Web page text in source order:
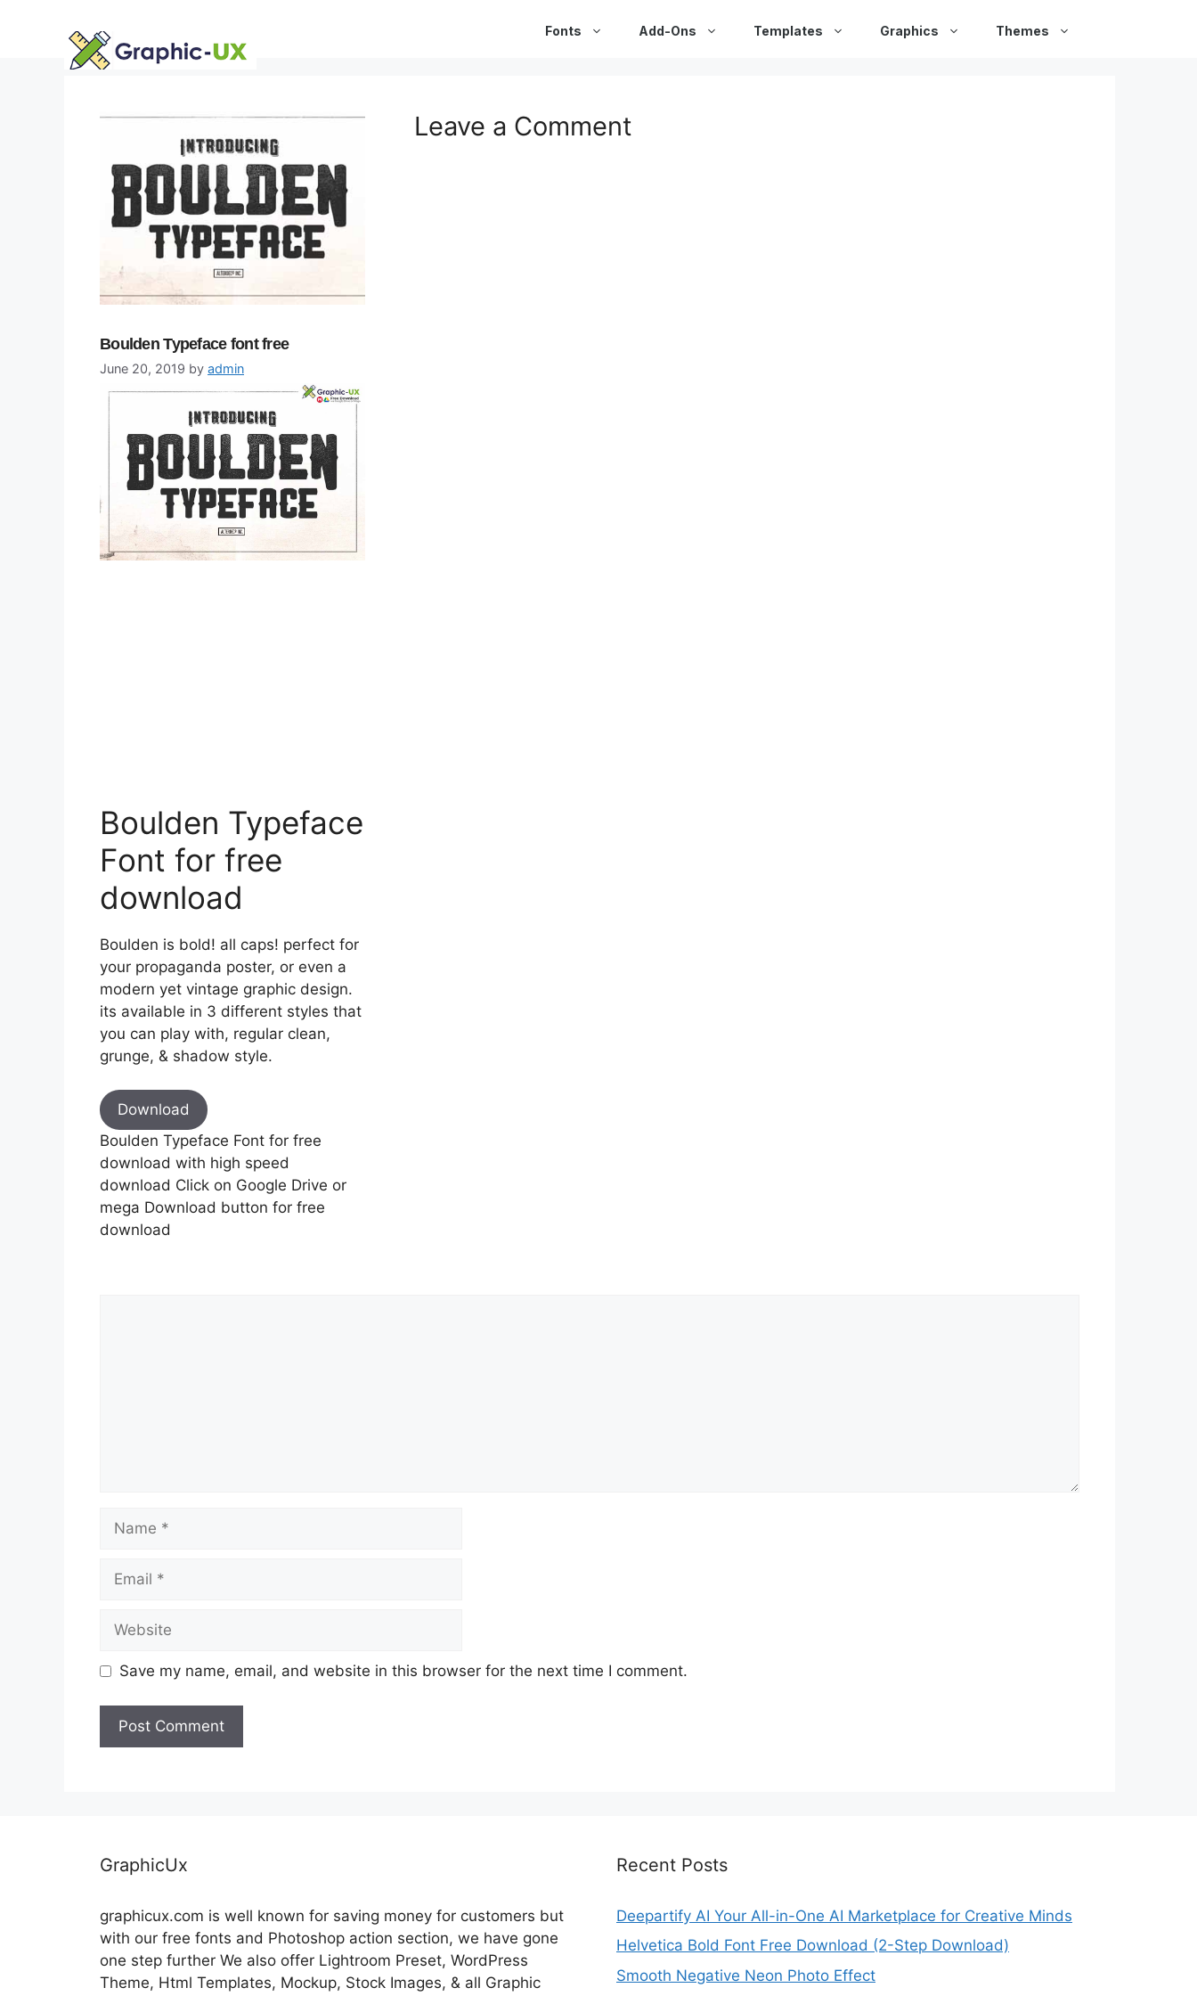
Fonts Add-Ons Templates Graphics Themes
Boulden Typeface font free
June 20, 2019 by admin
Boulden Typeface
Font for free
download
Boulden is bold! all caps! perfect for
your propaganda poster, or even a
modern yet vintage graphic design.
its available in 3 different styles that
you can play with, regular clean,
grunge, & shadow style.
Download
Boulden Typeface Font for free
download with high speed
download Click on Google Drive or
mega Download button for free
download
Leave a Comment
Name
Email
Website
Save my name, email, and website in this browser for the next time I comment.
GraphicUx
graphicux.com is well known for saving money for customers but
with our free fonts and Photoshop action section, we have gone
one step further We also offer Lightroom Preset, WordPress
Theme, Html Templates, Mockup, Stock Images, & all Graphic
Recent Posts
Deepartify AI Your All-in-One AI Marketplace for Creative Minds
Helvetica Bold Font Free Download (2-Step Download)
Smooth Negative Neon Photo Effect